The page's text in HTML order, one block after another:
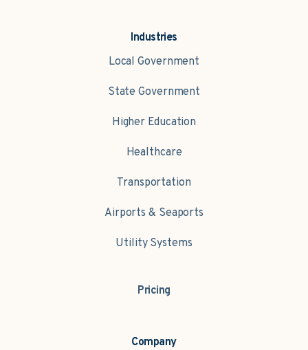
Industries
Local Government
State Government
Higher Education
Healthcare
Transportation
Airports & Seaports
Utility Systems
Pricing
Company